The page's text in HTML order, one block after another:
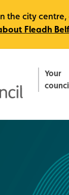
the city
Fleadh
Your